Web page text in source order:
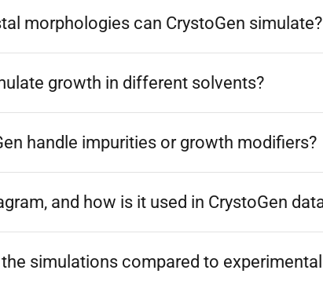
morphologies can CrystoGen simulate?
growth in different solvents?
handle impurities or growth modifiers?
and how is it used in CrystoGen
simulations compared to